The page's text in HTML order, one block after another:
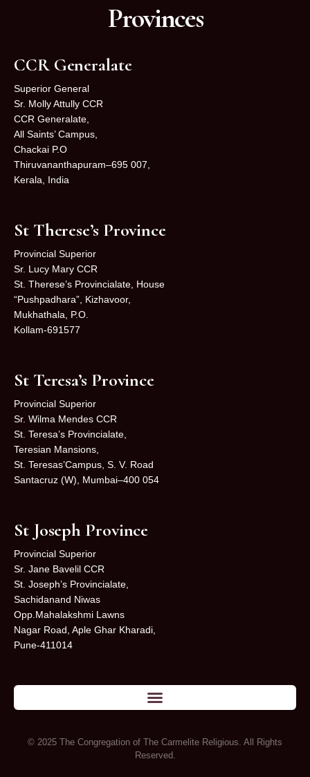
Provinces
CCR Generalate
Superior General
Sr. Molly Attully CCR
CCR Generalate,
All Saints’ Campus,
Chackai P.O
Thiruvananthapuram–695 007,
Kerala, India
St Therese’s Province
Provincial Superior
Sr. Lucy Mary CCR
St. Therese’s Provincialate, House
“Pushpadhara”, Kizhavoor,
Mukhathala, P.O.
Kollam-691577
St Teresa’s Province
Provincial Superior
Sr. Wilma Mendes CCR
St. Teresa’s Provincialate,
Teresian Mansions,
St. Teresas’Campus, S. V. Road
Santacruz (W), Mumbai–400 054
St Joseph Province
Provincial Superior
Sr. Jane Bavelil CCR
St. Joseph’s Provincialate,
Sachidanand Niwas
Opp.Mahalakshmi Lawns
Nagar Road, Aple Ghar Kharadi,
Pune-411014
© 2025 The Congregation of The Carmelite Religious. All Rights
Reserved.